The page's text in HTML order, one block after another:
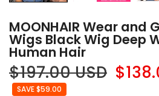
MOONHAIR Wear and
Wigs Black Wig Deep
Human Hair
$197.00 USD
SAVE $59.00